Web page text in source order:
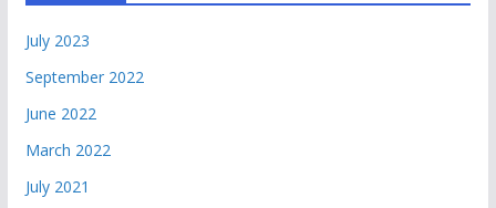
July 2023
September 2022
June 2022
March 2022
July 2021